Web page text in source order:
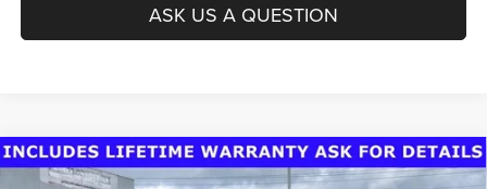
ASK US A QUESTION
2023Kia NiroLX
Today's Best Price!!
$23,900
Compare Vehicle